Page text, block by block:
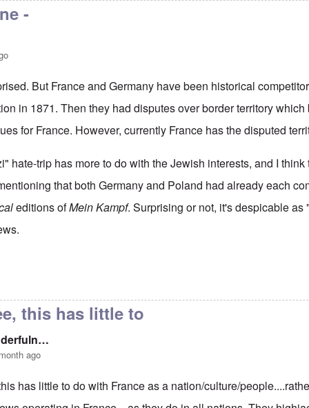
-
But France and Germany have been historical
in 1871. Then they had disputes over border territory
for France. However, currently France has the disputed
hate-trip has more to do with the Jewish interests, and I
that both Germany and Poland had already each
editions ofMein Kampf. Surprising or not, it's despicable as
this has little to
ago
has little to do with France as a nation/culture/